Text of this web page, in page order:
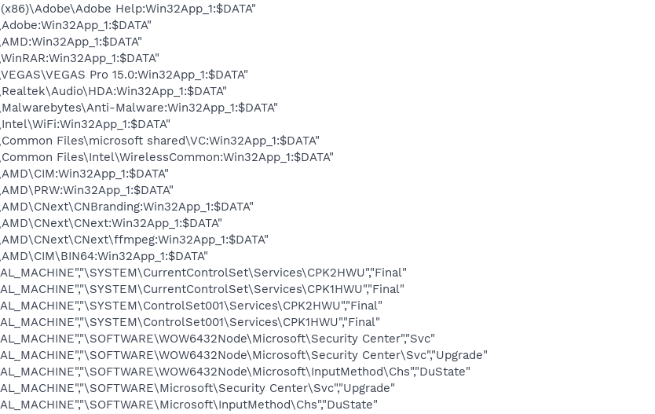
Help:Win32App_1:$DATA"
Pro 15.0:Win32App_1:$DATA"
Malware:Win32App_1:$DATA"
Files\microsoft shared\VC:Win32App_1:$DATA"
Files\Intel\WirelessCommon:Win32App_1:$DATA"
Center","Svc"
Center\Svc","Upgrade"
Center\Svc","Upgrade"